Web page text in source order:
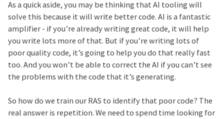
As a quick aside, you may be thinking that AI tooling will
solve this because it will write better code. AI is a fantastic
amplifier - if you’re already writing great code, it will help
you write lots more of that. But if you’re writing lots of
poor quality code, it’s going to help you do that really fast
too. And you won’t be able to correct the AI if you can’t see
the problems with the code that it’s generating.
So how do we train our RAS to identify that poor code? The
real answer is repetition. We need to spend time looking for